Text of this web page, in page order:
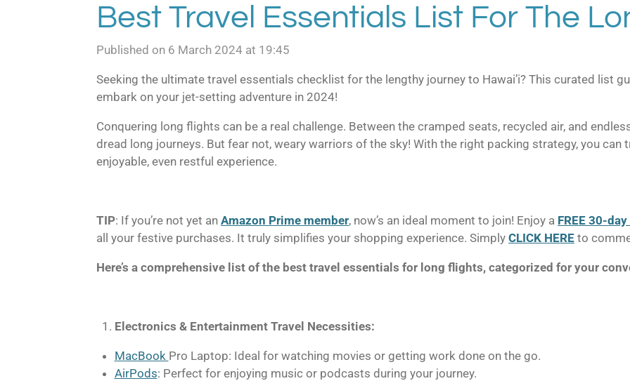
Best Travel Essentials List For The
Published on 6 March 2024 at 19:45
Seeking the ultimate travel essentials checklist for the lengthy journey to Hawai’i? This curated list
embark on your jet-setting adventure in 2024!
Conquering long flights can be a real challenge. Between the cramped seats, recycled air, and
dread long journeys. But fear not, weary warriors of the sky! With the right packing strategy, you
enjoyable, even restful experience.
TIP: If you’re not yet an Amazon Prime member, now’s an ideal moment to join! Enjoy a FREE 30-
all your festive purchases. It truly simplifies your shopping experience. Simply CLICK HERE to
Here’s a comprehensive list of the best travel essentials for long flights, categorized for your
Electronics & Entertainment Travel Necessities:
MacBook Pro Laptop: Ideal for watching movies or getting work done on the go.
AirPods: Perfect for enjoying music or podcasts during your journey.